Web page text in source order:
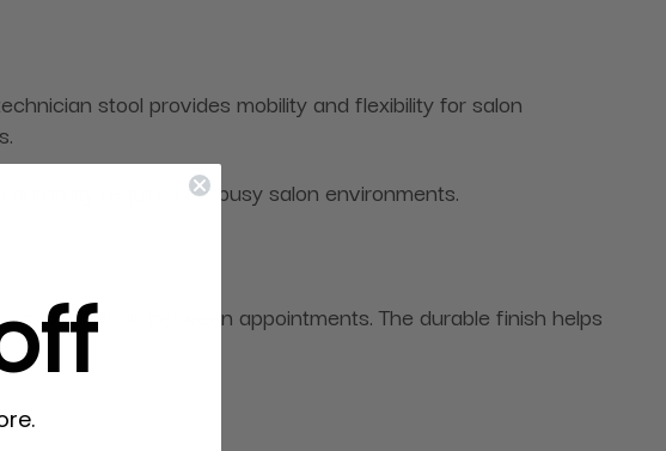
stool provides mobility and flexibility for salon
required for busy salon environments.
wipe clean between appointments. The durable finish helps